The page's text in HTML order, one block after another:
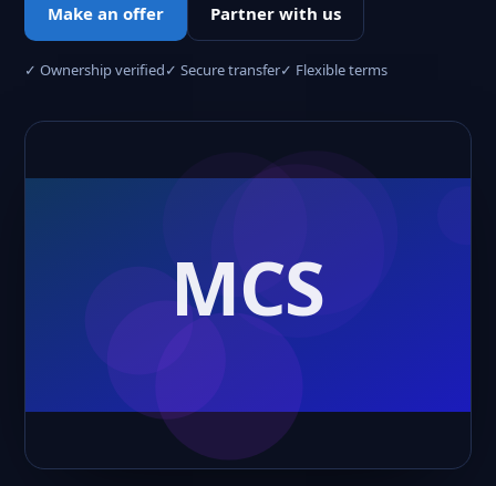
Make an offer Partner with us
✓ Ownership verified✓ Secure transfer✓ Flexible terms